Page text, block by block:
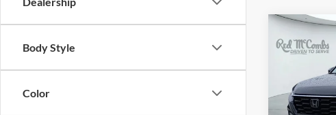
Body Style
Color
2025
Red
CENTRAL